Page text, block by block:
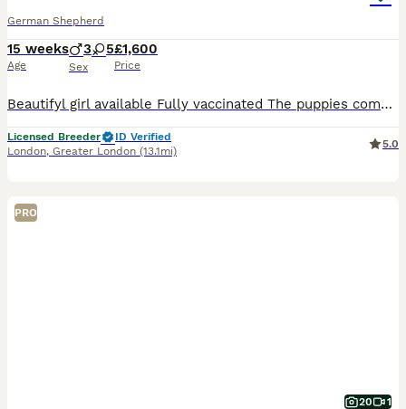
German Shepherd
15 weeks
Age
3 5
Sex
£1,600
Price
Beautifyl girl available Fully vaccinated The puppies come from a carefully planned, excellent mating. They were raised in a home environment, surrounded by care and love. We place great importanc
Licensed Breeder
ID Verified
London, Greater London (13.1mi)
5.0
PRO
20 1